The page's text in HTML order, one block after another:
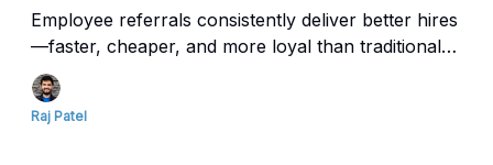
Employee referrals consistently deliver better hires
—faster, cheaper, and more loyal than traditional
recruiting channels. Yet most companies barely
scratch the surface of this hidden advantage.
Raj Patel